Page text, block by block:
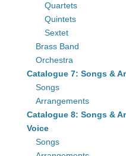
Quartets
Quintets
Sextet
Brass Band
Orchestra
Catalogue 7: Songs &
Songs
Arrangements
Catalogue 8: Songs &
Voice
Songs